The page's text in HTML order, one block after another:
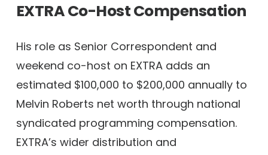
EXTRA Co-Host Compensation
His role as Senior Correspondent and
weekend co-host on EXTRA adds an
estimated $100,000 to $200,000 annually to
Melvin Roberts net worth through national
syndicated programming compensation.
EXTRA’s wider distribution and